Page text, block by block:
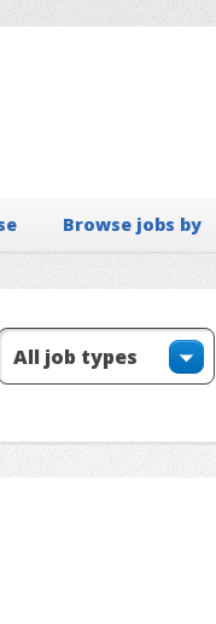
Browse jobs by